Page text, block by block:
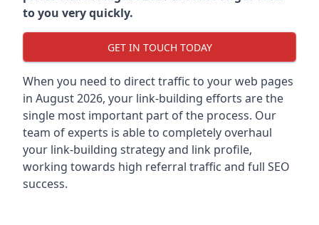
to you very quickly.
GET IN TOUCH TODAY
When you need to direct traffic to your web pages
in August 2026, your link-building efforts are the
single most important part of the process. Our
team of experts is able to completely overhaul
your link-building strategy and link profile,
working towards high referral traffic and full SEO
success.